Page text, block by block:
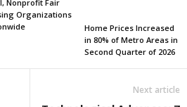
Nonprofit Fair
Organizations
Home Prices Increased
in 80% of Metro Areas in
Second Quarter of 2026
Next article